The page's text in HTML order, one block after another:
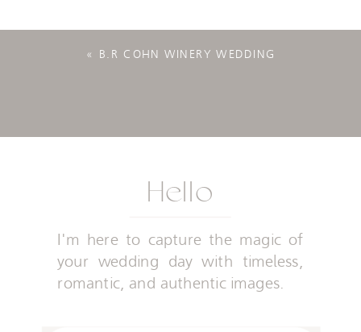
« B.R COHN WINERY WEDDING
Hello
I'm here to capture the magic of
your wedding day with timeless,
romantic, and authentic images.